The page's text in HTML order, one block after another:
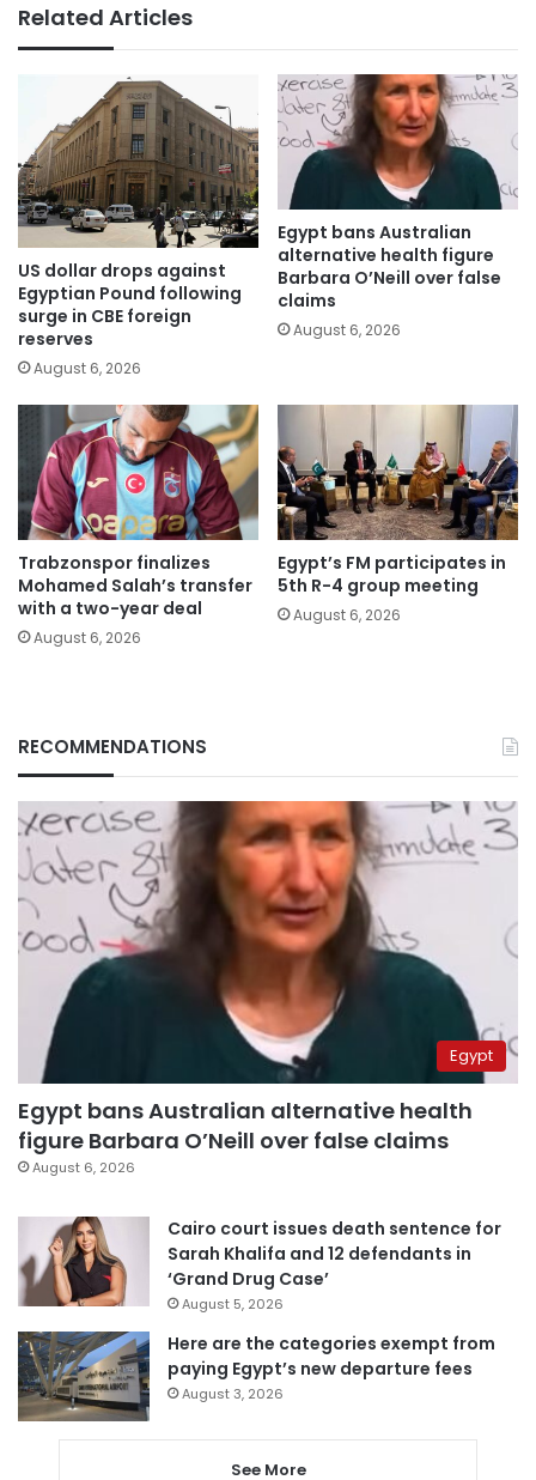
Related Articles
US dollar drops against
Egyptian Pound following
surge in CBE foreign
reserves
August 6, 2026
Egypt bans Australian
alternative health figure
Barbara O’Neill over false
claims
August 6, 2026
Trabzonspor finalizes
Mohamed Salah’s transfer
with a two-year deal
August 6, 2026
Egypt’s FM participates in
5th R-4 group meeting
August 6, 2026
RECOMMENDATIONS
Egypt
Egypt bans Australian alternative health
figure Barbara O’Neill over false claims
August 6, 2026
Cairo court issues death sentence for
Sarah Khalifa and 12 defendants in
‘Grand Drug Case’
August 5, 2026
Here are the categories exempt from
paying Egypt’s new departure fees
August 3, 2026
See More